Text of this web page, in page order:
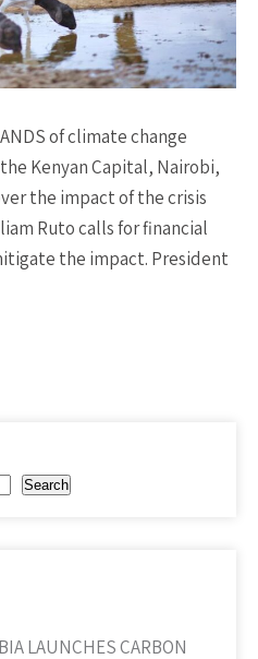
of climate change
Kenyan Capital, Nairobi,
the impact of the crisis
Ruto calls for financial
the impact. President
Search
LAUNCHES CARBON